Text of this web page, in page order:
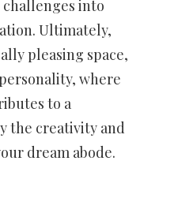
into
Ultimately,
pleasing space,
where
to a
the creativity and
dream abode.